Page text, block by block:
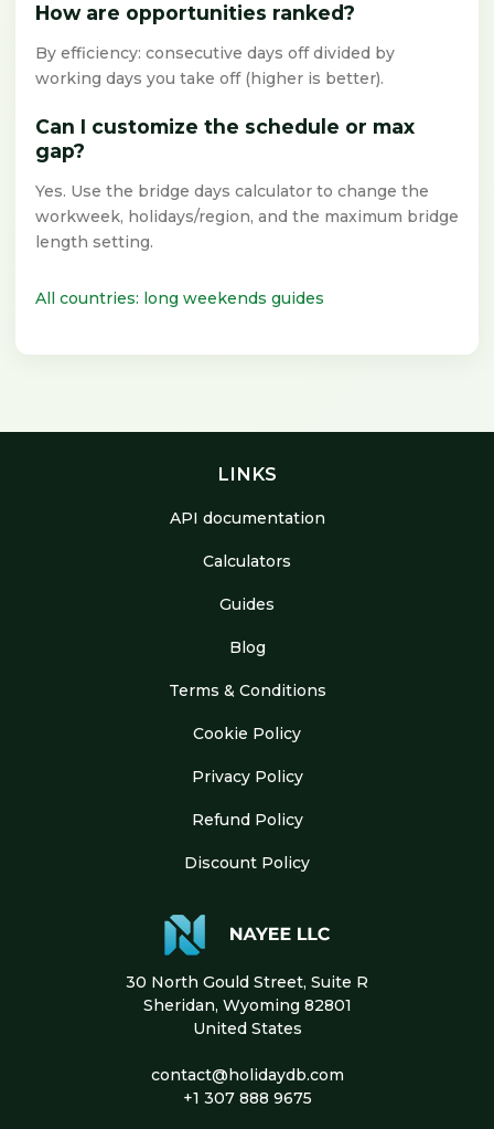
How are opportunities ranked?
By efficiency: consecutive days off divided by
working days you take off (higher is better).
Can I customize the schedule or max
gap?
Yes. Use the bridge days calculator to change the
workweek, holidays/region, and the maximum bridge
length setting.
All countries: long weekends guides
LINKS
API documentation
Calculators
Guides
Blog
Terms & Conditions
Cookie Policy
Privacy Policy
Refund Policy
Discount Policy
30 North Gould Street, Suite R
Sheridan, Wyoming 82801
United States
contact@holidaydb.com
+1 307 888 9675